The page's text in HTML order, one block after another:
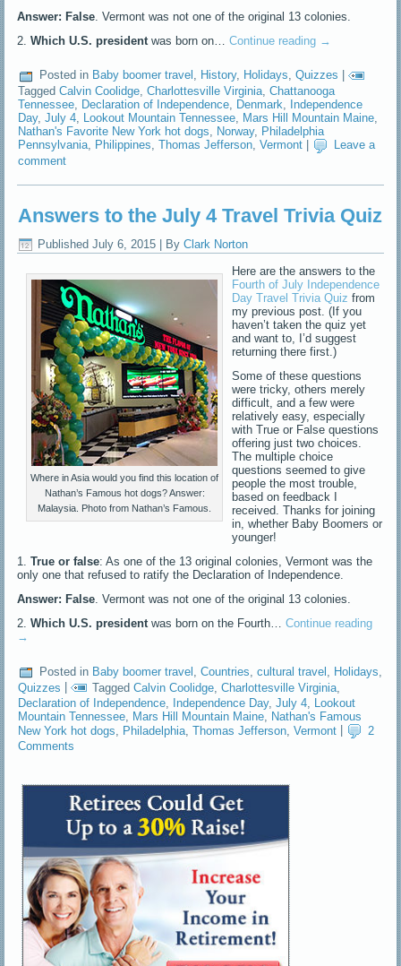
Answer: False . Vermont was not one of the original 13 colonies.
2.Which U.S. president was born on…Continue reading →
Posted in Baby boomer travel , History, Holidays,Quizzes |
Tagged Calvin Coolidge ,Charlottesville Virginia ,Chattanooga
Tennessee Declaration of Independence Denmark
Independence
Day,July 4 Lookout Mountain Tennessee Mars Hill Mountain Maine
Nathan's Favorite New York hot dogs
Norway, Philadelphia
Pennsylvania, Philippines,Thomas Jefferson,Vermont
Leave a
comment
Answers to the July 4 Travel Trivia Quiz
Published July 6, 2015 | By Clark Norton
Where in Asia would you find this location of
Nathan’s Famous hot dogs? Answer:
Malaysia. Photo from Nathan’s Famous.
Here are the answers to the
Fourth of July Independence
Day Travel Trivia Quiz from
my previous post. (If you
haven’t taken the quiz yet
and want to, I’d suggest
returning there first.)
Some of these questions
were tricky, others merely
difficult, and a few were
relatively easy, especially
with True or False questions
offering just two choices.
The multiple choice
questions seemed to give
people the most trouble,
based on feedback I
received. Thanks for joining
in, whether Baby Boomers or
younger!
1.True or false: As one of the 13 original colonies, Vermont was the
only one that refused to ratify the Declaration of Independence.
Answer: False. Vermont was not one of the original 13 colonies.
2.Which U.S. presidentwas born on the Fourth…Continue reading
→
Posted in Baby boomer travel ,Countries ,cultural travel Holidays
Quizzes | Tagged Calvin Coolidge ,Charlottesville Virginia
Declaration of Independence, Independence Day,July 4, Lookout
Mountain Tennessee, Mars Hill Mountain Maine, Nathan's Famous
New York hot dogs
Philadelphia ,Thomas Jefferson ,Vermont
2
Comments